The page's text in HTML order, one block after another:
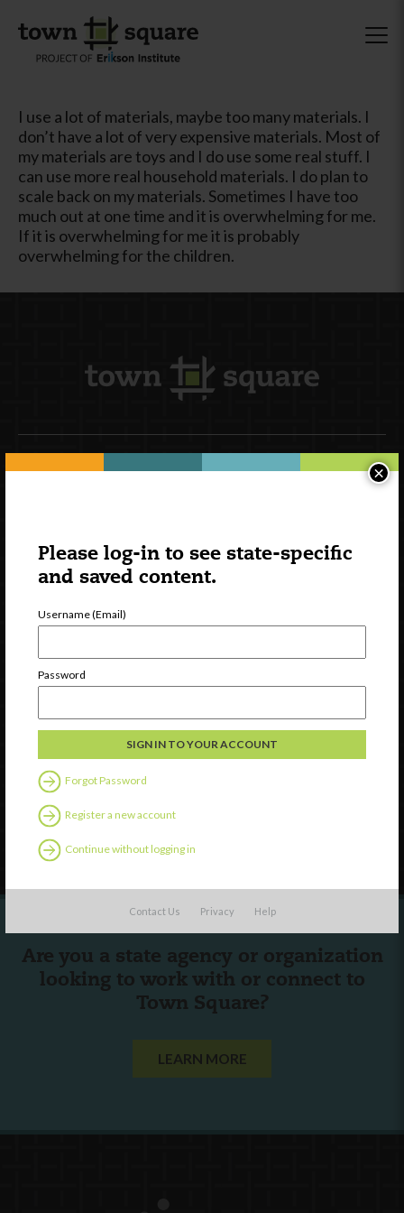
Please log-in to see state-specific
and saved content.
Username (Email)
Password
Forgot Password
Register a new account
Continue without logging in
Contact Us Privacy Help
×
I use a lot of materials, maybe too many materials. I
don’t have a lot of very expensive materials. Most of
my materials are toys and I do use some real stuff. I
can use more real household materials. I do plan to
scale back on my materials. Sometimes I have too
much out at one time and it is overwhelming for me.
If it is overwhelming for me it is probably
overwhelming for the children.
Newsletter Signup
Discover
Professional Development
Contact Us
Follow Us
Are you a state agency or organization
looking to work with or connect to
Town Square?
LEARN MORE